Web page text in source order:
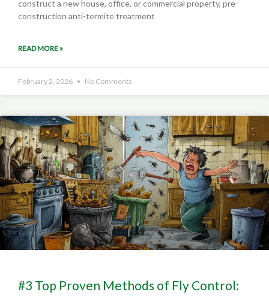
construct a new house, office, or commercial property, pre-
construction anti-termite treatment
READ MORE »
February 2, 2026 No Comments
#3 Top Proven Methods of Fly Control: